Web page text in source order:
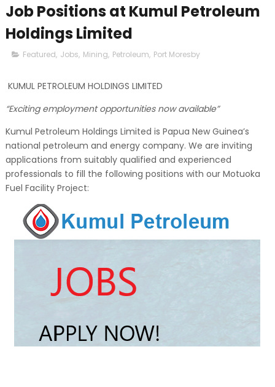
Job Positions at Kumul Petroleum
Holdings Limited
Featured, Jobs, Mining, Petroleum, Port Moresby
KUMUL PETROLEUM HOLDINGS LIMITED
“Exciting employment opportunities now available”
Kumul Petroleum Holdings Limited is Papua New Guinea’s
national petroleum and energy company. We are inviting
applications from suitably qualified and experienced
professionals to fill the following positions with our Motuoka
Fuel Facility Project: